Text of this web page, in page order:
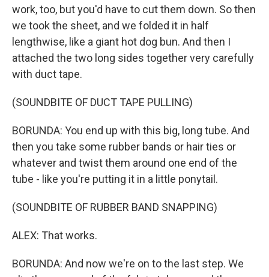
work, too, but you'd have to cut them down. So then
we took the sheet, and we folded it in half
lengthwise, like a giant hot dog bun. And then I
attached the two long sides together very carefully
with duct tape.
(SOUNDBITE OF DUCT TAPE PULLING)
BORUNDA: You end up with this big, long tube. And
then you take some rubber bands or hair ties or
whatever and twist them around one end of the
tube - like you're putting it in a little ponytail.
(SOUNDBITE OF RUBBER BAND SNAPPING)
ALEX: That works.
BORUNDA: And now we're on to the last step. We